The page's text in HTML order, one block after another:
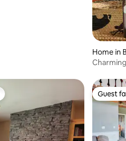
Home in
Guest
Guest